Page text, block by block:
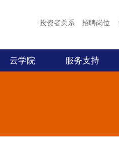
投资者关系 招聘岗位
云学院 服务支持